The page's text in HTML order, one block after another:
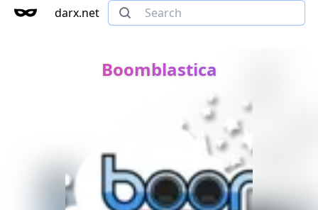
darx.net
Boomblastica